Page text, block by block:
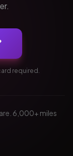
required.
6,000+ miles